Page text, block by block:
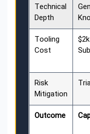
Technical
Depth
Tooling
Cost
Risk
Mitigation
Outcome